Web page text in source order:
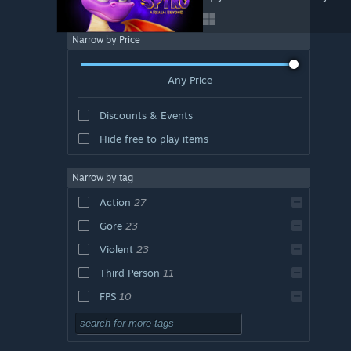
Narrow by Price
Any Price
Discounts & Events
Hide free to play items
Narrow by tag
Action 27
Gore 23
Violent 23
Third Person 11
FPS 10
Shooter 10